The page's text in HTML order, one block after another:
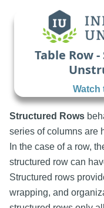
Table Row
Watch
Structured Rows
series of columns are
In the case of a row,
structured row can
Structured rows
wrapping, and